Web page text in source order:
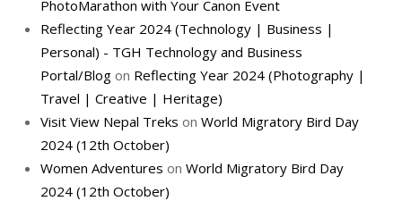
PhotoMarathon with Your Canon Event
Reflecting Year 2024 (Technology | Business |
Personal) - TGH Technology and Business
Portal/Blog on Reflecting Year 2024 (Photography |
Travel | Creative | Heritage)
Visit View Nepal Treks on World Migratory Bird Day
2024 (12th October)
Women Adventures on World Migratory Bird Day
2024 (12th October)